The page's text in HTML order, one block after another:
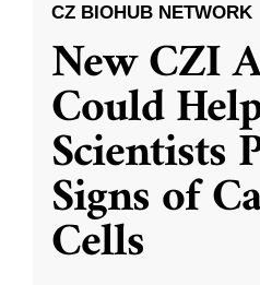
CZ BIOHUB NETWORK
New CZI
Could
Scientists
Signs of
Cells